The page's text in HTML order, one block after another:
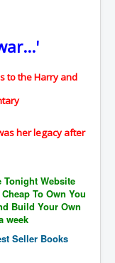
to the Harry and
her legacy after
Tonight Website
To Own You
Build Your Own
week
Seller Books